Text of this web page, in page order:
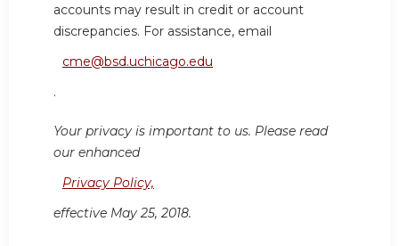
accounts may result in credit or account
discrepancies. For assistance, email
cme@bsd.uchicago.edu
.
Your privacy is important to us. Please read
our enhanced
Privacy Policy,
effective May 25, 2018.